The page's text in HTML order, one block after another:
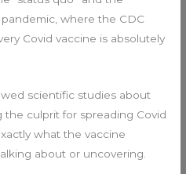
where the CDC
Covid vaccine is absolutely
scientific studies about
culprit for spreading Covid
what the vaccine
about or uncovering.